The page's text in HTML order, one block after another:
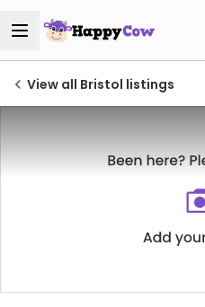
View all Bristol listings